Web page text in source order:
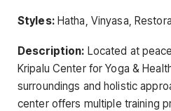
Styles:Hatha, Vinyasa,
Description: Located at
Kripalu Center for Yoga &
surroundings and holistic
center offers multiple training